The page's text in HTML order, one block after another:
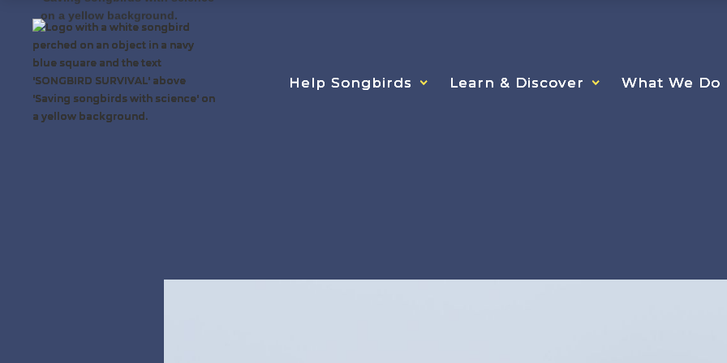
Help Songbirds Learn & Discover What We Do
Help Songbirds Learn & Discover What We Do
Help Songbirds Learn & Discover What We Do